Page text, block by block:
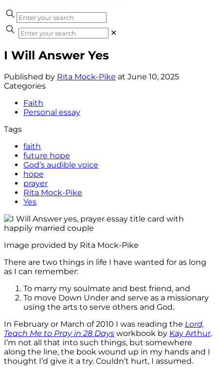
✕
I Will Answer Yes
Published by Rita Mock-Pike at June 10, 2025
Categories
Faith
Personal essay
Tags
faith
future hope
God’s audible voice
hope
prayer
Rita Mock-Pike
Yes
Image provided by Rita Mock-Pike
There are two things in life I have wanted for as long
as I can remember:
To marry my soulmate and best friend, and
To move Down Under and serve as a missionary
using the arts to serve others and God.
In February or March of 2010 I was reading the Lord,
Teach Me to Pray in 28 Days workbook by Kay Arthur.
I’m not all that into such things, but somewhere
along the line, the book wound up in my hands and I
thought I’d give it a try. Couldn’t hurt, I assumed.